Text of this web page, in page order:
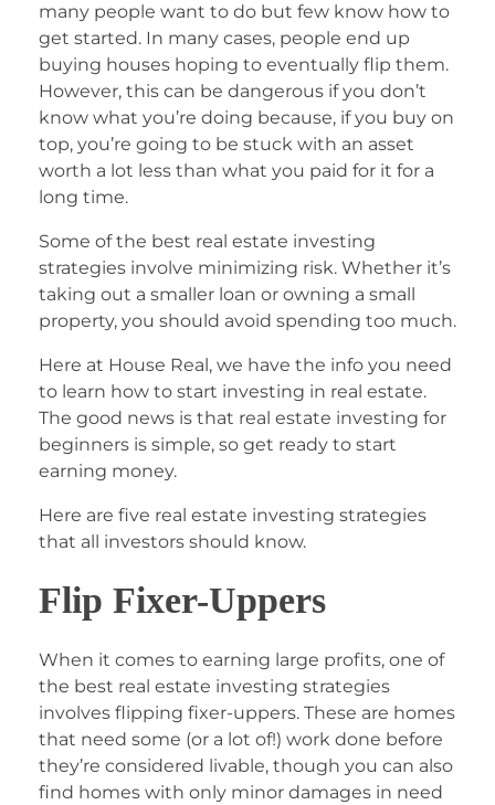
many people want to do but few know how to
get started. In many cases, people end up
buying houses hoping to eventually flip them.
However, this can be dangerous if you don’t
know what you’re doing because, if you buy on
top, you’re going to be stuck with an asset
worth a lot less than what you paid for it for a
long time.
Some of the best real estate investing
strategies involve minimizing risk. Whether it’s
taking out a smaller loan or owning a small
property, you should avoid spending too much.
Here at House Real, we have the info you need
to learn how to start investing in real estate.
The good news is that real estate investing for
beginners is simple, so get ready to start
earning money.
Here are five real estate investing strategies
that all investors should know.
Flip Fixer-Uppers
When it comes to earning large profits, one of
the best real estate investing strategies
involves flipping fixer-uppers. These are homes
that need some (or a lot of!) work done before
they’re considered livable, though you can also
find homes with only minor damages in need